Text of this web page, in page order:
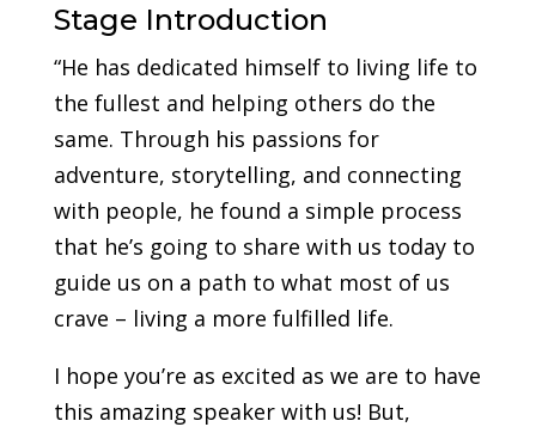
Stage Introduction
“He has dedicated himself to living life to
the fullest and helping others do the
same. Through his passions for
adventure, storytelling, and connecting
with people, he found a simple process
that he’s going to share with us today to
guide us on a path to what most of us
crave – living a more fulfilled life.
I hope you’re as excited as we are to have
this amazing speaker with us! But,